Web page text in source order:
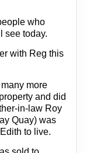
who
see today.
with Reg this
more
and did
in-law Roy
Quay) was
to live.